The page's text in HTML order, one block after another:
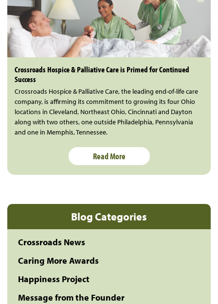
Blog Categories
Crossroads News
Caring More Awards
Happiness Project
Message from the Founder
Crossroads Hospice & Palliative Care is Primed for Continued
Success
Crossroads Hospice & Palliative Care, the leading end-of-life care
company, is affirming its commitment to growing its four Ohio
locations in Cleveland, Northeast Ohio, Cincinnati and Dayton
along with two others, one outside Philadelphia, Pennsylvania
and one in Memphis, Tennessee.
Read More